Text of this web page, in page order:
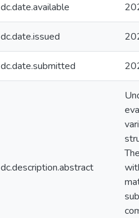
dc.date.available
dc.date.issued
dc.date.submitted
dc.description.abstract